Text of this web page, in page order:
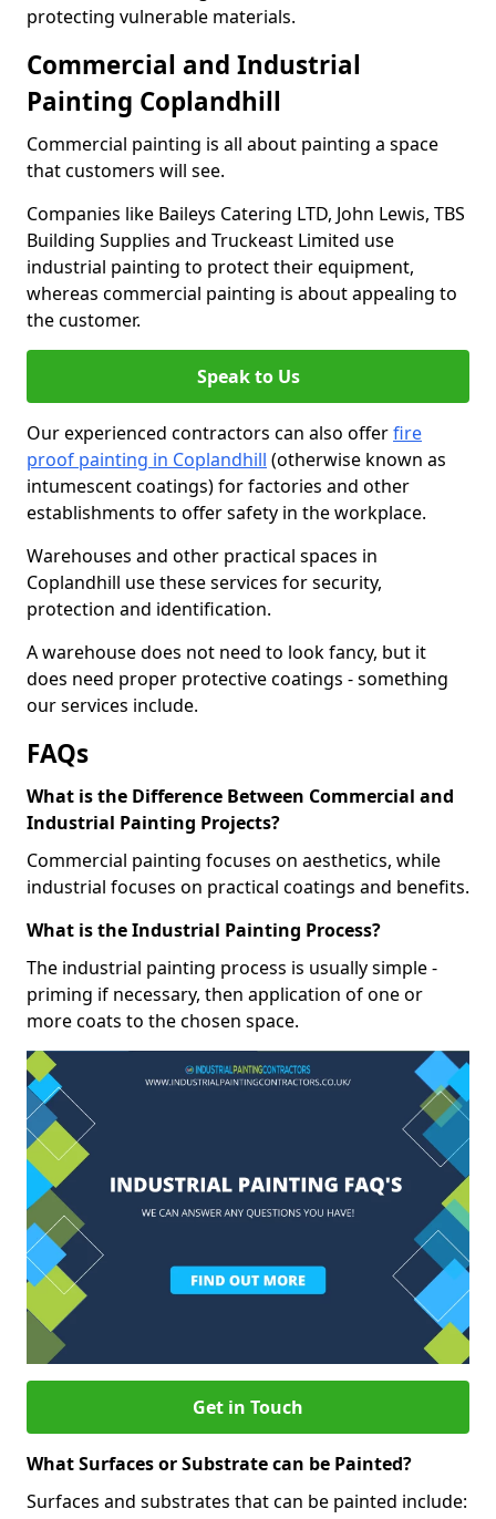
protecting vulnerable materials.
Commercial and Industrial
Painting Coplandhill
Commercial painting is all about painting a space
that customers will see.
Companies like Baileys Catering LTD, John Lewis, TBS
Building Supplies and Truckeast Limited use
industrial painting to protect their equipment,
whereas commercial painting is about appealing to
the customer.
Speak to Us
Our experienced contractors can also offerfire
proof painting in Coplandhill (otherwise known as
intumescent coatings) for factories and other
establishments to offer safety in the workplace.
Warehouses and other practical spaces in
Coplandhill use these services for security,
protection and identification.
A warehouse does not need to look fancy, but it
does need proper protective coatings - something
our services include.
FAQs
What is the Difference Between Commercial and
Industrial Painting Projects?
Commercial painting focuses on aesthetics, while
industrial focuses on practical coatings and benefits.
What is the Industrial Painting Process?
The industrial painting process is usually simple -
priming if necessary, then application of one or
more coats to the chosen space.
Get in Touch
What Surfaces or Substrate can be Painted?
Surfaces and substrates that can be painted include: